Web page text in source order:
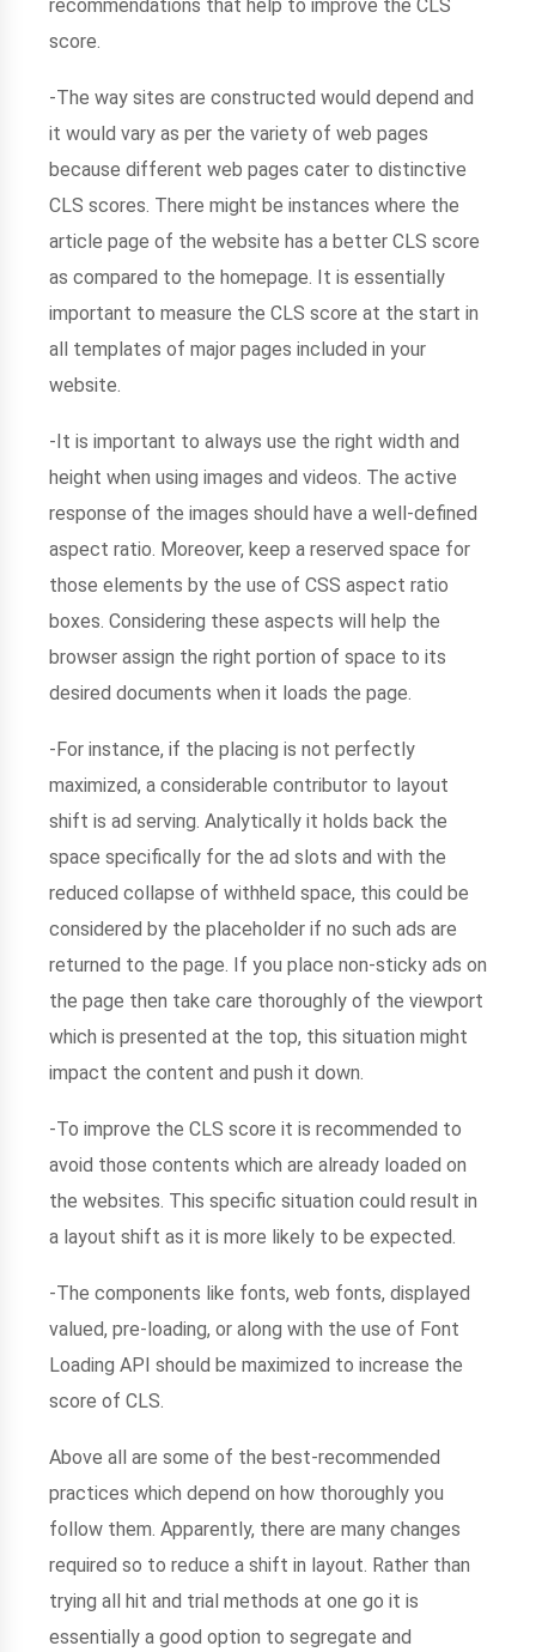
recommendations that help to improve the CLS
score.
-The way sites are constructed would depend and
it would vary as per the variety of web pages
because different web pages cater to distinctive
CLS scores. There might be instances where the
article page of the website has a better CLS score
as compared to the homepage. It is essentially
important to measure the CLS score at the start in
all templates of major pages included in your
website.
-It is important to always use the right width and
height when using images and videos. The active
response of the images should have a well-defined
aspect ratio. Moreover, keep a reserved space for
those elements by the use of CSS aspect ratio
boxes. Considering these aspects will help the
browser assign the right portion of space to its
desired documents when it loads the page.
-For instance, if the placing is not perfectly
maximized, a considerable contributor to layout
shift is ad serving. Analytically it holds back the
space specifically for the ad slots and with the
reduced collapse of withheld space, this could be
considered by the placeholder if no such ads are
returned to the page. If you place non-sticky ads on
the page then take care thoroughly of the viewport
which is presented at the top, this situation might
impact the content and push it down.
-To improve the CLS score it is recommended to
avoid those contents which are already loaded on
the websites. This specific situation could result in
a layout shift as it is more likely to be expected.
-The components like fonts, web fonts, displayed
valued, pre-loading, or along with the use of Font
Loading API should be maximized to increase the
score of CLS.
Above all are some of the best-recommended
practices which depend on how thoroughly you
follow them. Apparently, there are many changes
required so to reduce a shift in layout. Rather than
trying all hit and trial methods at one go it is
essentially a good option to segregate and